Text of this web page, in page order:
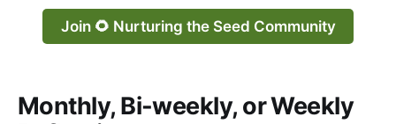
Join 🌻 Nurturing the Seed Community
Monthly, Bi-weekly, or Weekly